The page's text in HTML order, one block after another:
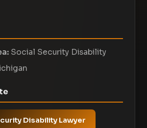
Social Security Disability
Disability Lawyer